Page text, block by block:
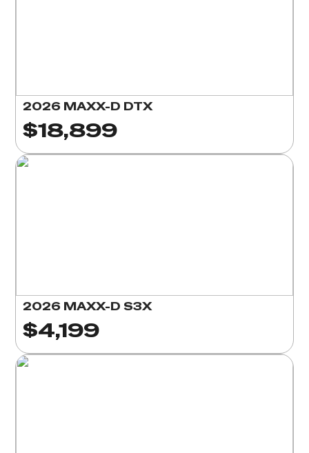
2026 MAXX-D DTX
$18,899
2026 MAXX-D S3X
$4,199